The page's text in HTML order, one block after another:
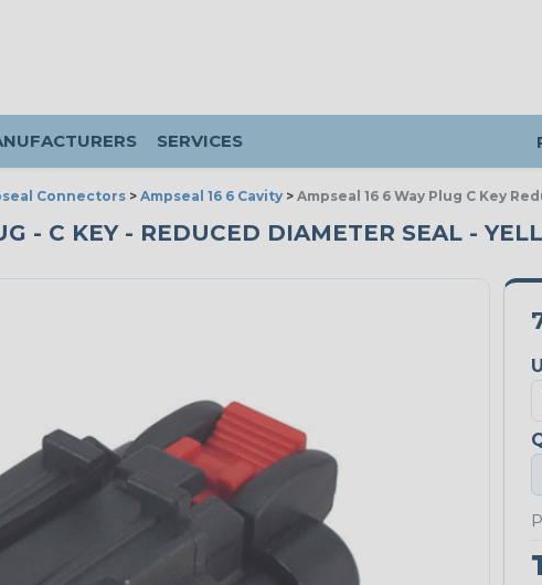
SERVICES
Connectors > Ampseal 16 6 Cavity > Ampseal 16 6 Way Plug C Key
- C KEY - REDUCED DIAMETER SEAL -